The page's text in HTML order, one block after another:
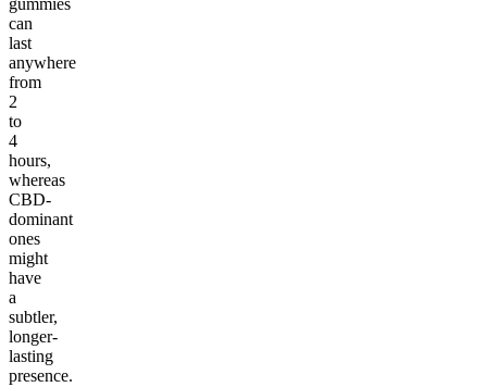
gummies
can
last
anywhere
from
2
to
4
hours,
whereas
CBD-
dominant
ones
might
have
a
subtler,
longer-
lasting
presence.